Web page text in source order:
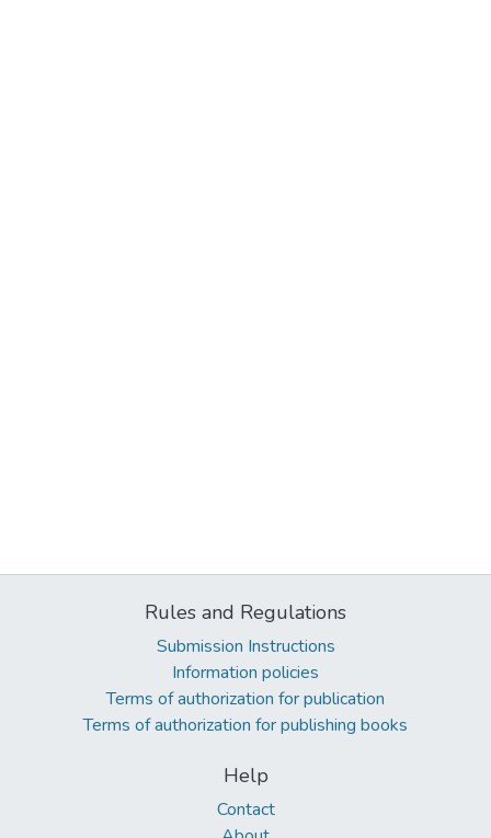
Rules and Regulations
Submission Instructions
Information policies
Terms of authorization for publication
Terms of authorization for publishing books
Help
Contact